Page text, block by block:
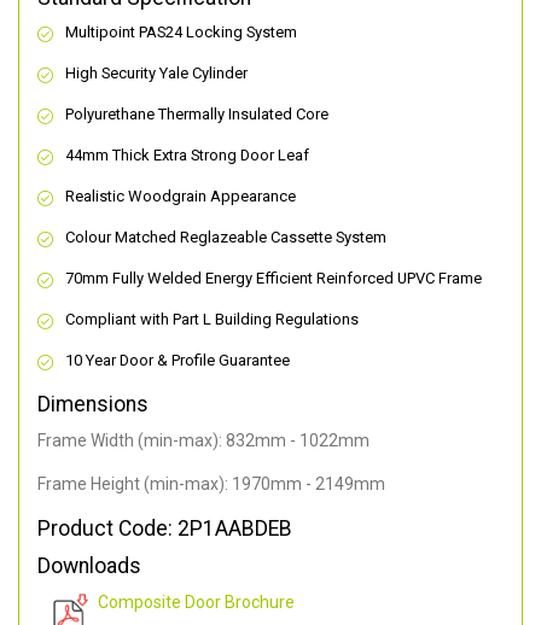
Multipoint PAS24 Locking System
High Security Yale Cylinder
Polyurethane Thermally Insulated Core
44mm Thick Extra Strong Door Leaf
Realistic Woodgrain Appearance
Colour Matched Reglazeable Cassette System
70mm Fully Welded Energy Efficient Reinforced UPVC Frame
Compliant with Part L Building Regulations
10 Year Door & Profile Guarantee
Dimensions
Frame Width (min-max): 832mm - 1022mm
Frame Height (min-max): 1970mm - 2149mm
Product Code: 2P1AABDEB
Downloads
Composite Door Brochure